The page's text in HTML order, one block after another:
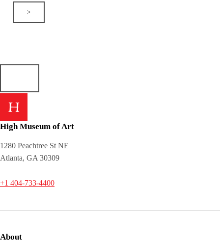
>
High Museum of Art
1280 Peachtree St NE
Atlanta, GA 30309
+1 404-733-4400
About